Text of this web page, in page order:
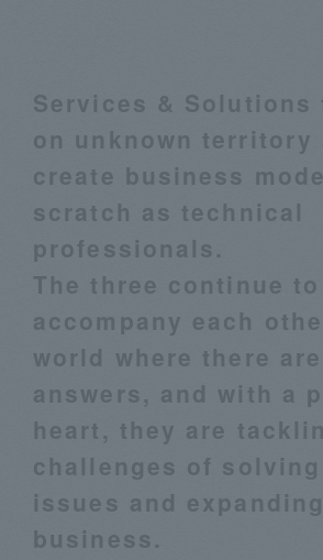
Services & Solutions
on unknown territory
create business
scratch as technical
professionals.
The three continue to
accompany each
world where there
answers, and with a
heart, they are
challenges of
issues and
business.